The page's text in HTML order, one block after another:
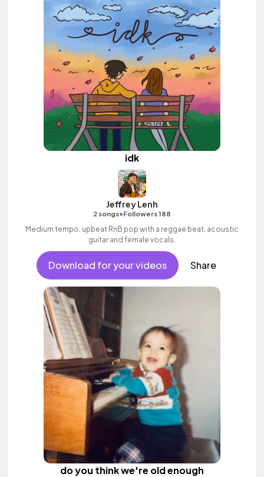
idk
Jeffrey Lenh
2 songs•Followers 188
Medium tempo, upbeat RnB pop with a reggae beat, acoustic
guitar and female vocals.
Download for your videos Share
do you think we're old enough